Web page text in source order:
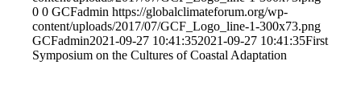
0 0 GCFadmin https://globalclimateforum.org/wp-
content/uploads/2017/07/GCF_Logo_line-1-300x73.png
GCFadmin2021-09-27 10:41:352021-09-27 10:41:35First
Symposium on the Cultures of Coastal Adaptation